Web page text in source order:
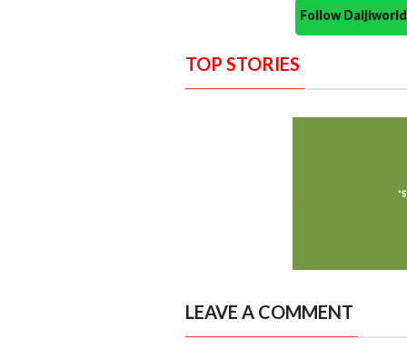
Follow
TOP STORIES
LEAVE A COMMENT